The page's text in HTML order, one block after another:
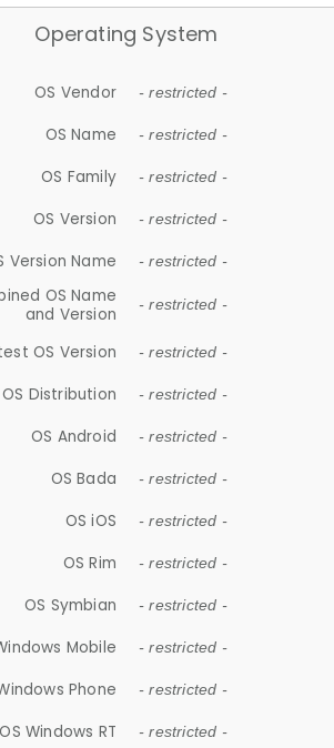
Operating System
OS Vendor - restricted -
OS Name - restricted -
OS Family - restricted -
OS Version - restricted -
Version Name - restricted -
OS Name
and Version
- restricted -
OS Version - restricted -
OS Distribution - restricted -
OS Android - restricted -
OS Bada - restricted -
OS iOS - restricted -
OS Rim - restricted -
OS Symbian - restricted -
Mobile - restricted -
Phone - restricted -
OS Windows RT - restricted -